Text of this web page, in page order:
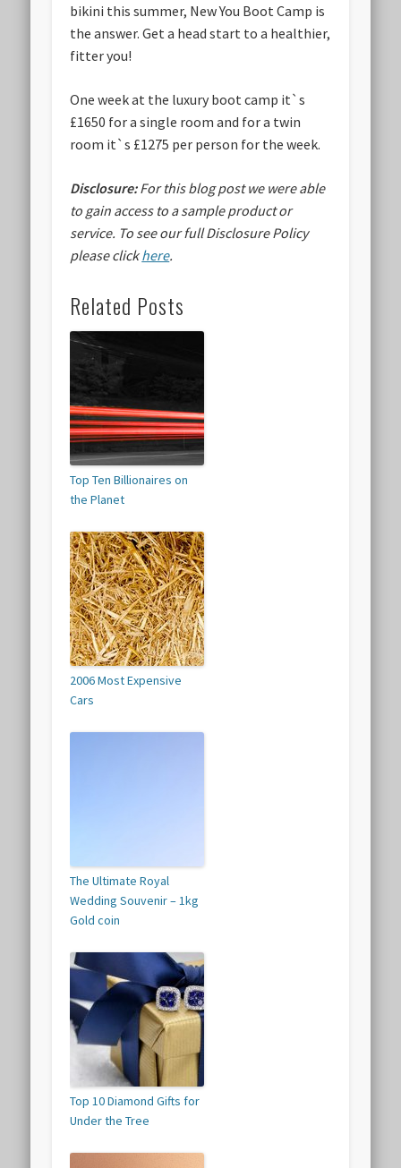
bikini this summer, New You Boot Camp is
the answer. Get a head start to a healthier,
fitter you!
One week at the luxury boot camp it`s
£1650 for a single room and for a twin
room it`s £1275 per person for the week.
Disclosure:For this blog post we were able
to gain access to a sample product or
service. To see our full Disclosure Policy
please clickhere.
Related Posts
Top Ten Billionaires on
the Planet
2006 Most Expensive
Cars
The Ultimate Royal
Wedding Souvenir – 1kg
Gold coin
Top 10 Diamond Gifts for
Under the Tree